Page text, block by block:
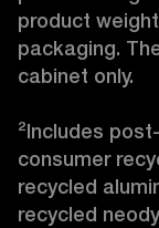
product
packaging.
cabinet only.
²Includes
consumer
recycled
recycled